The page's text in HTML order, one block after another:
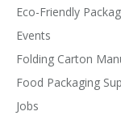
Eco-Friendly
Events
Folding Carton
Food Packaging
Jobs